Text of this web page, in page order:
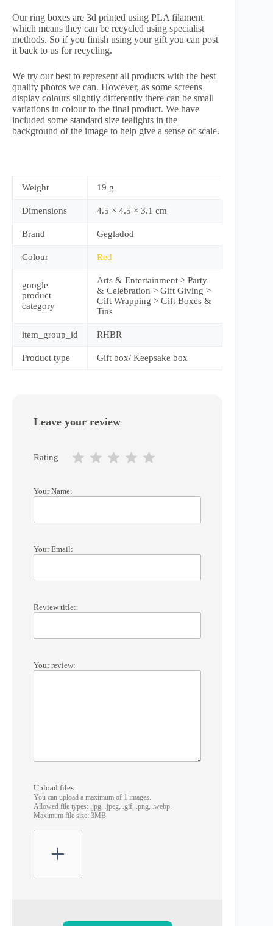
Our ring boxes are 3d printed using PLA filament
which means they can be recycled using specialist
methods. So if you finish using your gift you can post
it back to us for recycling.
We try our best to represent all products with the best
quality photos we can. However, as some screens
display colours slightly differently there can be small
variations in colour to the final product. We have
included some standard size tealights in the
background of the image to help give a sense of scale.
Weight 19 g
Dimensions 4.5 × 4.5 × 3.1 cm
Brand Gegladod
Colour Red
google
product
category
Arts & Entertainment > Party
& Celebration > Gift Giving >
Gift Wrapping > Gift Boxes &
Tins
item_group_id RHBR
Product type Gift box/ Keepsake box
Leave your review
Rating
Your Name:
Your Email:
Review title:
Your review:
Upload files:
You can upload a maximum of 1 images.
Allowed file types: .jpg, .jpeg, .gif, .png, .webp.
Maximum file size: 3MB.